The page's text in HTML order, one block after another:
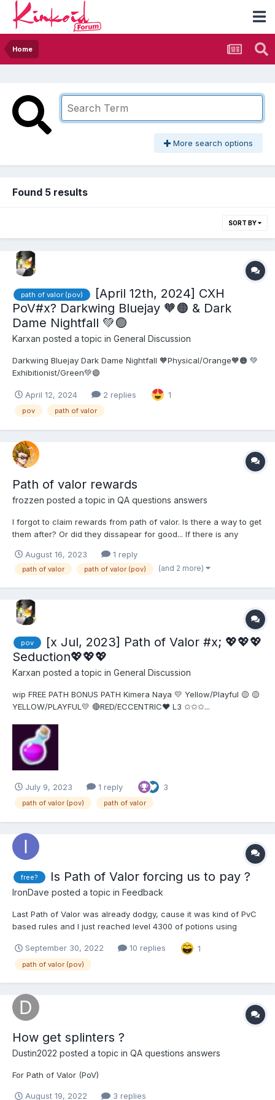
Home
More search options
Found 5 results
SORT BY
path of valor (pov)
[April 12th, 2024] CXH
PoV#x? Darkwing Bluejay 🧡🟠 & Dark
Dame Nightfall 💚🟢
Karxan posted a topic in General Discussion
Darkwing Bluejay Dark Dame Nightfall 🧡Physical/Orange🧡🟠 💚
Exhibitionist/Green💚🟢
April 12, 2024 2 replies 1
pov path of valor
Path of valor rewards
frozzen posted a topic in QA questions answers
I forgot to claim rewards from path of valor. Is there a way to get
them after? Or did they dissapear for good... If there is any
this out. I couldn't find anything useful. Thanks!
August 16, 2023 1 reply
path of valor path of valor (pov) (and 2 more)
pov
[x Jul, 2023] Path of Valor #x; 💖💖💖
Seduction💖💖💖
Karxan posted a topic in General Discussion
wip FREE PATH BONUS PATH Kimera Naya 💛 Yellow/Playful 🟡 🟡
YELLOW/PLAYFUL💛 🔴RED/ECCENTRIC❤ L3 ✩✩✩...
July 9, 2023 1 reply 3
path of valor (pov) path of valor
free? Is Path of Valor forcing us to pay ?
IronDave posted a topic in Feedback
Last Path of Valor was already dodgy, cause it was kind of PvC
based rules and I just reached level 4300 of potions using
champions and worship in Pantheon stairway ! But for the next
two weeks we'll be forced to use every kisses in seas...
September 30, 2022 10 replies 1
path of valor (pov)
How get splinters ?
Dustin2022 posted a topic in QA questions answers
For Path of Valor (PoV)
August 19, 2022 3 replies